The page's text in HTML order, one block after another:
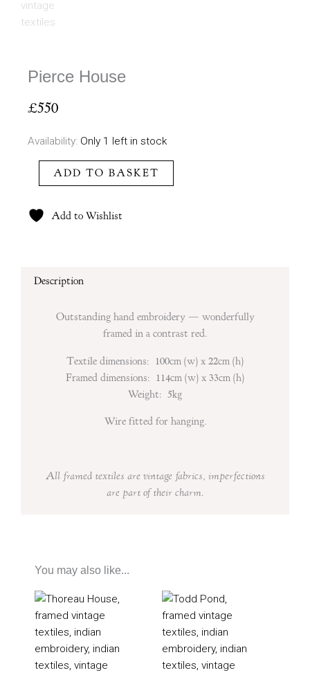
Pierce House
£550
Availability: Only 1 left in stock
Pierce
quantityADD TO BASKET
Add to Wishlist
Description
Outstanding hand embroidery — wonderfully
framed in a contrast red.
Textile dimensions: 100cm (w) x 22cm (h)
Framed dimensions: 114cm (w) x 33cm (h)
Weight: 5kg
Wire fitted for hanging.
All framed textiles are vintage fabrics, imperfections
are part of their charm.
You may also like...